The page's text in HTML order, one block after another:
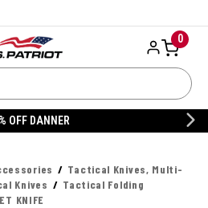
0
OFF DANNER
Tactical Knives, Multi-
Knives
Tactical Folding
KNIFE